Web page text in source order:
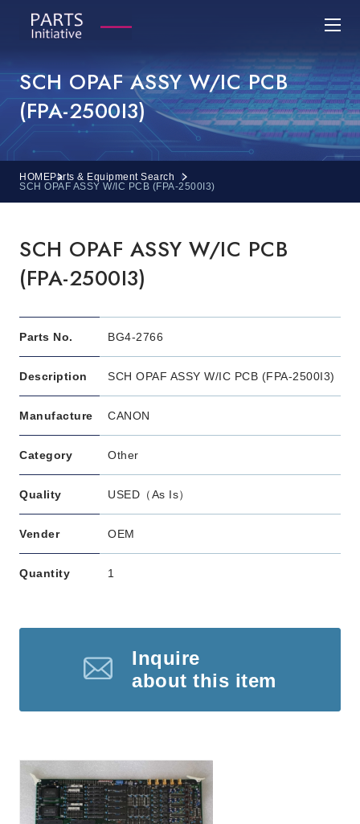
SCH OPAF ASSY W/IC PCB
(FPA-2500I3)
HOMEParts & Equipment Search
SCH OPAF ASSY W/IC PCB (FPA-2500I3)
SCH OPAF ASSY W/IC PCB
(FPA-2500I3)
Parts No. BG4-2766
Description SCH OPAF ASSY W/IC PCB (FPA-2500I3)
Manufacture CANON
Category Other
Quality USED（As Is）
Vender OEM
Quantity 1
Inquire
about this item